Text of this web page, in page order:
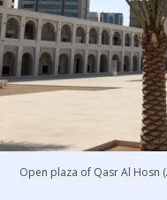
Open plaza of Qasr Al Hosn